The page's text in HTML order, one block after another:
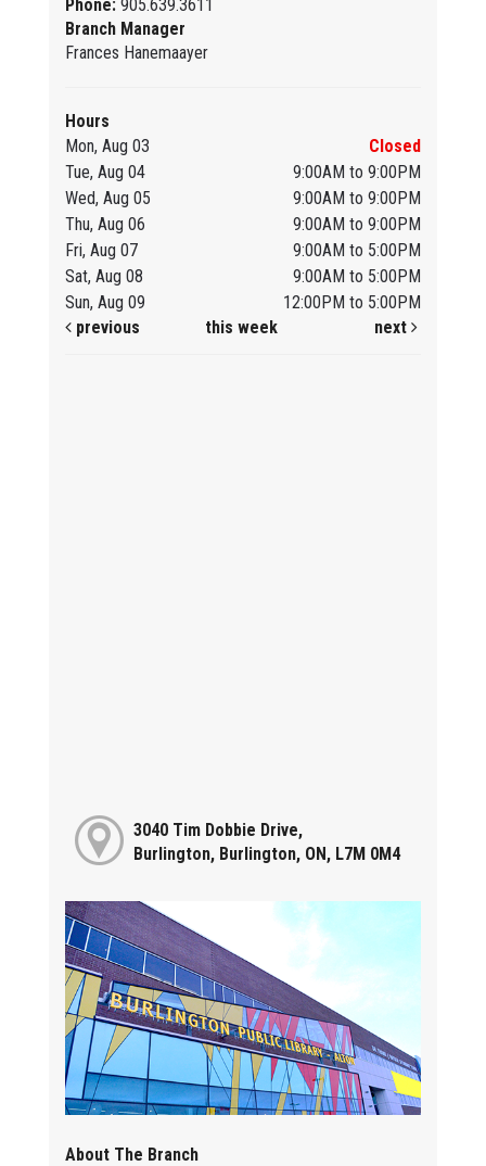
Phone: 905.639.3611
Branch Manager
Frances Hanemaayer
Hours
Mon, Aug 03
Closed
Tue, Aug 04
9:00AM to 9:00PM
Wed, Aug 05
9:00AM to 9:00PM
Thu, Aug 06
9:00AM to 9:00PM
Fri, Aug 07
9:00AM to 5:00PM
Sat, Aug 08
9:00AM to 5:00PM
Sun, Aug 09
12:00PM to 5:00PM
previous
this week next
3040 Tim Dobbie Drive,
Burlington, Burlington, ON, L7M 0M4
About The Branch